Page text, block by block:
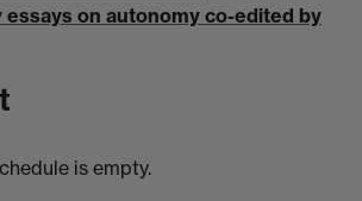
on autonomy co-edited by
is empty.